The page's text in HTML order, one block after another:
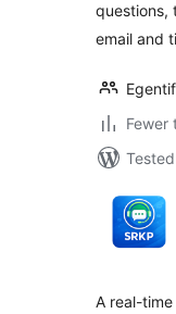
questions,
email and
Fewer
A real-